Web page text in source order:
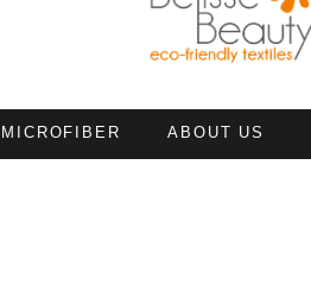
MICROFIBER ABOUT US